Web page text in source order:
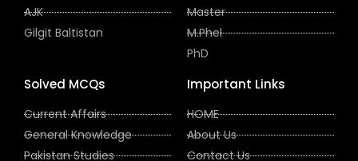
AJK
Gilgit Baltistan
Master
M.Phel
PhD
Solved MCQs
Current Affairs
General Knowledge
Pakistan Studies
Important Links
HOME
About Us
Contact Us